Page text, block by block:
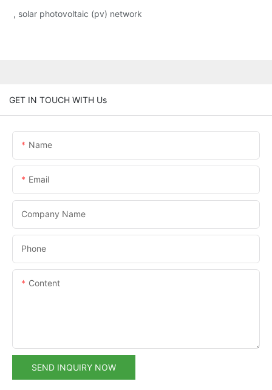
, solar photovoltaic (pv) network
GET IN TOUCH WITH Us
Name
Email
Company Name
Phone
Content
SEND INQUIRY NOW